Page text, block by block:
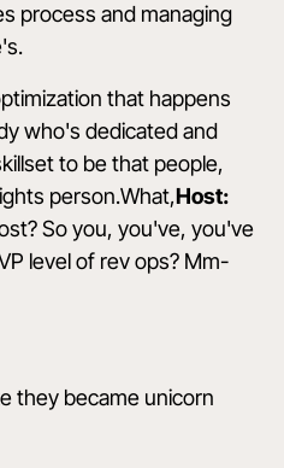
process and managing
that happens
who's dedicated and
to be that people,
person.What,Host:
So you, you've, you've
level of rev ops? Mm-
they became unicorn